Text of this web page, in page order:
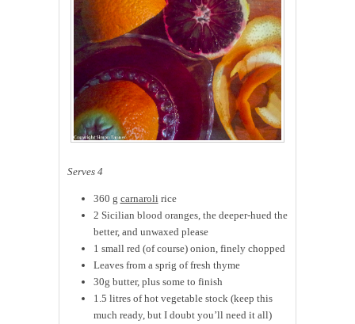
Serves 4
360 g carnaroli rice
2 Sicilian blood oranges, the deeper-hued the
better, and unwaxed please
1 small red (of course) onion, finely chopped
Leaves from a sprig of fresh thyme
30g butter, plus some to finish
1.5 litres of hot vegetable stock (keep this
much ready, but I doubt you’ll need it all)